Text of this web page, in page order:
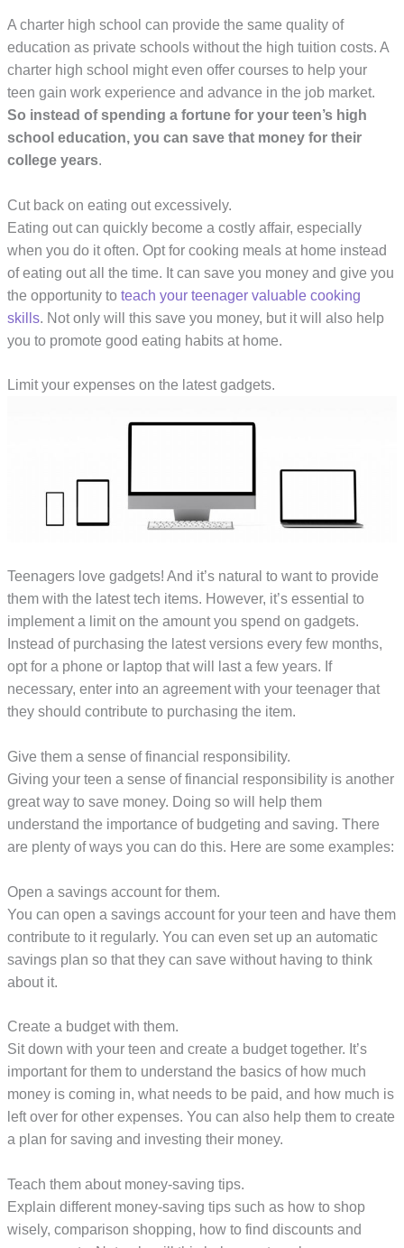
A charter high school can provide the same quality of
education as private schools without the high tuition costs. A
charter high school might even offer courses to help your
teen gain work experience and advance in the job market.
So instead of spending a fortune for your teen’s high
school education, you can save that money for their
college years.
Cut back on eating out excessively.
Eating out can quickly become a costly affair, especially
when you do it often. Opt for cooking meals at home instead
of eating out all the time. It can save you money and give you
the opportunity toteach your teenager valuable cooking
skills. Not only will this save you money, but it will also help
you to promote good eating habits at home.
Limit your expenses on the latest gadgets.
Teenagers love gadgets! And it’s natural to want to provide
them with the latest tech items. However, it’s essential to
implement a limit on the amount you spend on gadgets.
Instead of purchasing the latest versions every few months,
opt for a phone or laptop that will last a few years. If
necessary, enter into an agreement with your teenager that
they should contribute to purchasing the item.
Give them a sense of financial responsibility.
Giving your teen a sense of financial responsibility is another
great way to save money. Doing so will help them
understand the importance of budgeting and saving. There
are plenty of ways you can do this. Here are some examples:
Open a savings account for them.
You can open a savings account for your teen and have them
contribute to it regularly. You can even set up an automatic
savings plan so that they can save without having to think
about it.
Create a budget with them.
Sit down with your teen and create a budget together. It’s
important for them to understand the basics of how much
money is coming in, what needs to be paid, and how much is
left over for other expenses. You can also help them to create
a plan for saving and investing their money.
Teach them about money-saving tips.
Explain different money-saving tips such as how to shop
wisely, comparison shopping, how to find discounts and